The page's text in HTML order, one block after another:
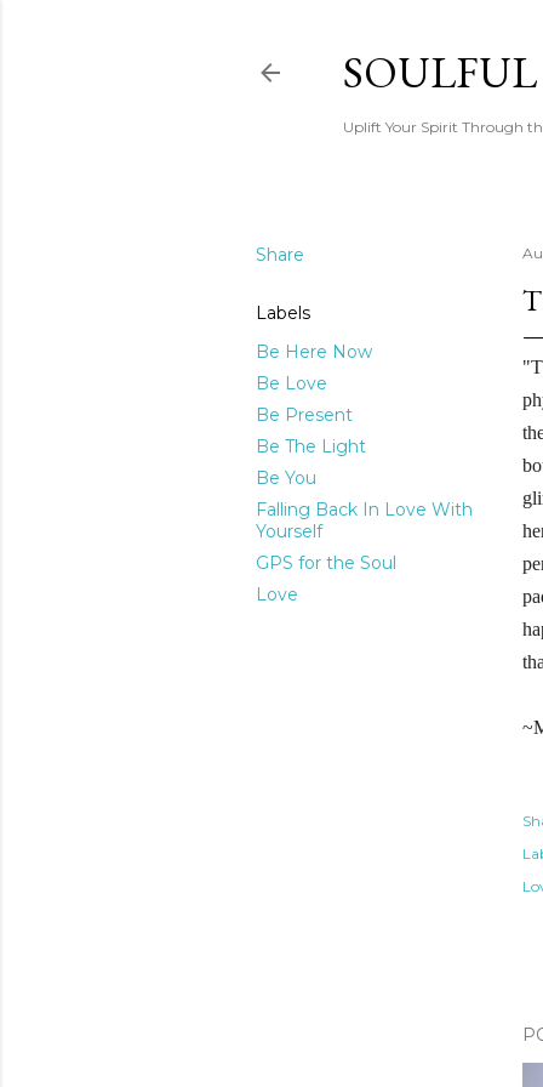
Uplift Your Spirit Through
Share
Labels
Be Here Now
Be Love
Be Present
Be The Light
Be You
Falling Back In Love With
Yourself
GPS for the Soul
Love